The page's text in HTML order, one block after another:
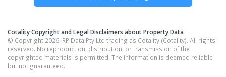
Cotality Copyright and Legal Disclaimers about Property Data
© Copyright 2026. RP Data Pty Ltd trading as Cotality (Cotality). All rights
reserved. No reproduction, distribution, or transmission of the
copyrighted materials is permitted. The information is deemed reliable
but not guaranteed.